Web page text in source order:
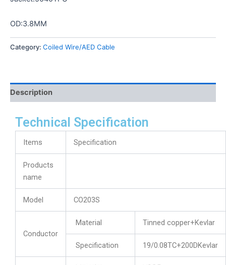
OD:3.8MM
Category: Coiled Wire/AED Cable
Description
Technical Specification
Items Specification
Products
name
Model CO203S
Conductor
Material Tinned copper+Kevlar
Specification 19/0.08TC+200DKevlar